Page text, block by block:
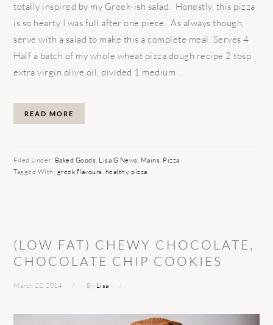
totally inspired by my Greek-ish salad. Honestly, this pizza
is so hearty I was full after one piece. As always though,
serve with a salad to make this a complete meal. Serves 4
Half a batch of my whole wheat pizza dough recipe 2 tbsp
extra virgin olive oil, divided 1 medium ...
READ MORE
Filed Under: Baked Goods, Lisa G News, Mains, Pizza
Tagged With: greek flavours, healthy,pizza
(LOW FAT) CHEWY CHOCOLATE,
CHOCOLATE CHIP COOKIES
March 22, 2014 By Lisa